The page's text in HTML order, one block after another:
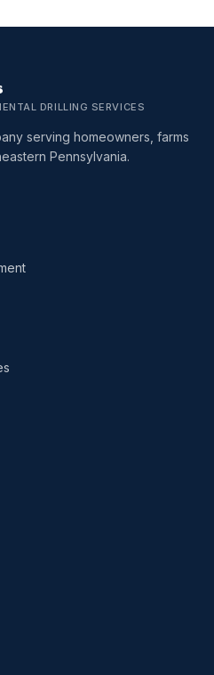
DRILLING SERVICES
serving homeowners, farms
Pennsylvania.